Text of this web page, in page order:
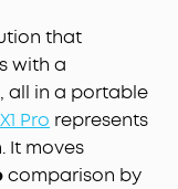
that
with a
all in a portable
Pro represents
It moves
comparison by